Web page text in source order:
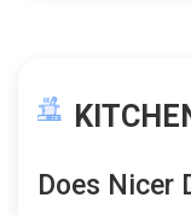
Does Nicer